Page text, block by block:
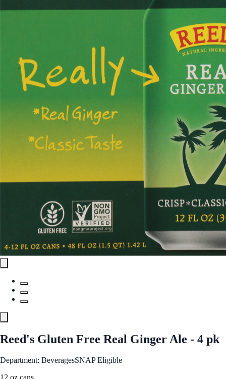
Reed's Gluten Free Real Ginger Ale - 4 pk
Department: BeveragesSNAP Eligible